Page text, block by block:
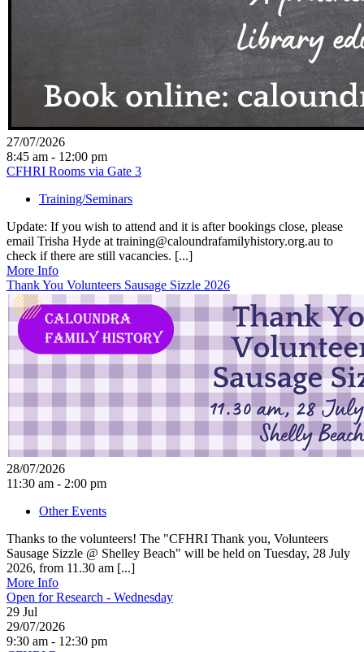
27/07/2026
8:45 am - 12:00 pm
CFHRI Rooms via Gate 3
Training/Seminars
Update: If you wish to attend and it is after bookings close, please
email Trisha Hyde at training@caloundrafamilyhistory.org.au to
check if there are still vacancies. [...]
More Info
Thank You Volunteers Sausage Sizzle 2026
28/07/2026
11:30 am - 2:00 pm
Other Events
Thanks to the volunteers! The "CFHRI Thank you, Volunteers
Sausage Sizzle @ Shelley Beach" will be held on Tuesday, 28 July
2026, from 11.30 am [...]
More Info
Open for Research - Wednesday
29 Jul
29/07/2026
9:30 am - 12:30 pm